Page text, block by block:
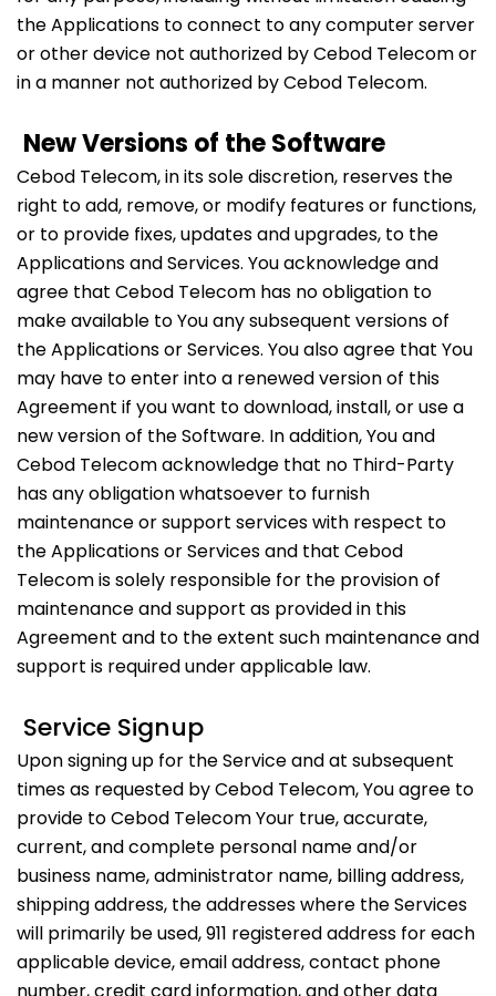
the Applications to connect to any computer server
or other device not authorized by Cebod Telecom or
in a manner not authorized by Cebod Telecom.
New Versions of the Software
Cebod Telecom, in its sole discretion, reserves the
right to add, remove, or modify features or functions,
or to provide fixes, updates and upgrades, to the
Applications and Services. You acknowledge and
agree that Cebod Telecom has no obligation to
make available to You any subsequent versions of
the Applications or Services. You also agree that You
may have to enter into a renewed version of this
Agreement if you want to download, install, or use a
new version of the Software. In addition, You and
Cebod Telecom acknowledge that no Third-Party
has any obligation whatsoever to furnish
maintenance or support services with respect to
the Applications or Services and that Cebod
Telecom is solely responsible for the provision of
maintenance and support as provided in this
Agreement and to the extent such maintenance and
support is required under applicable law.
Service Signup
Upon signing up for the Service and at subsequent
times as requested by Cebod Telecom, You agree to
provide to Cebod Telecom Your true, accurate,
current, and complete personal name and/or
business name, administrator name, billing address,
shipping address, the addresses where the Services
will primarily be used, 911 registered address for each
applicable device, email address, contact phone